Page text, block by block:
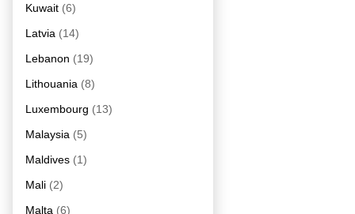
Kuwait (6)
Latvia (14)
Lebanon (19)
Lithouania (8)
Luxembourg (13)
Malaysia (5)
Maldives (1)
Mali (2)
Malta (6)